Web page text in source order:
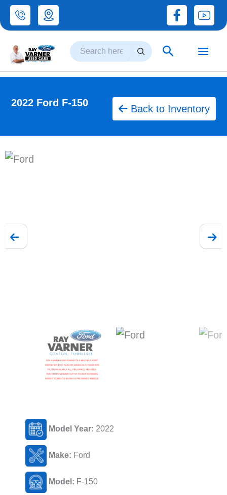
Skip
to
Search
2022 Ford F-150
Back to Inventory
Model Year: 2022
Make: Ford
Model: F-150